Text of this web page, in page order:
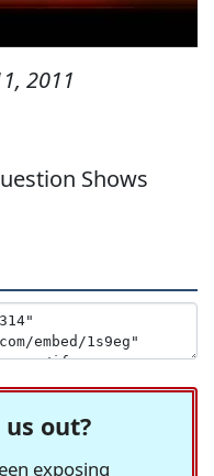
2011
Shows
out?
exposing